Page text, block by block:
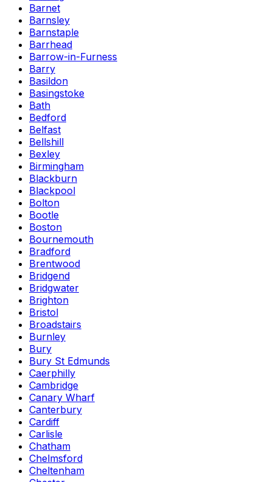
Barnet
Barnsley
Barnstaple
Barrhead
Barrow-in-Furness
Barry
Basildon
Basingstoke
Bath
Bedford
Belfast
Bellshill
Bexley
Birmingham
Blackburn
Blackpool
Bolton
Bootle
Boston
Bournemouth
Bradford
Brentwood
Bridgend
Bridgwater
Brighton
Bristol
Broadstairs
Burnley
Bury
Bury St Edmunds
Caerphilly
Cambridge
Canary Wharf
Canterbury
Cardiff
Carlisle
Chatham
Chelmsford
Cheltenham